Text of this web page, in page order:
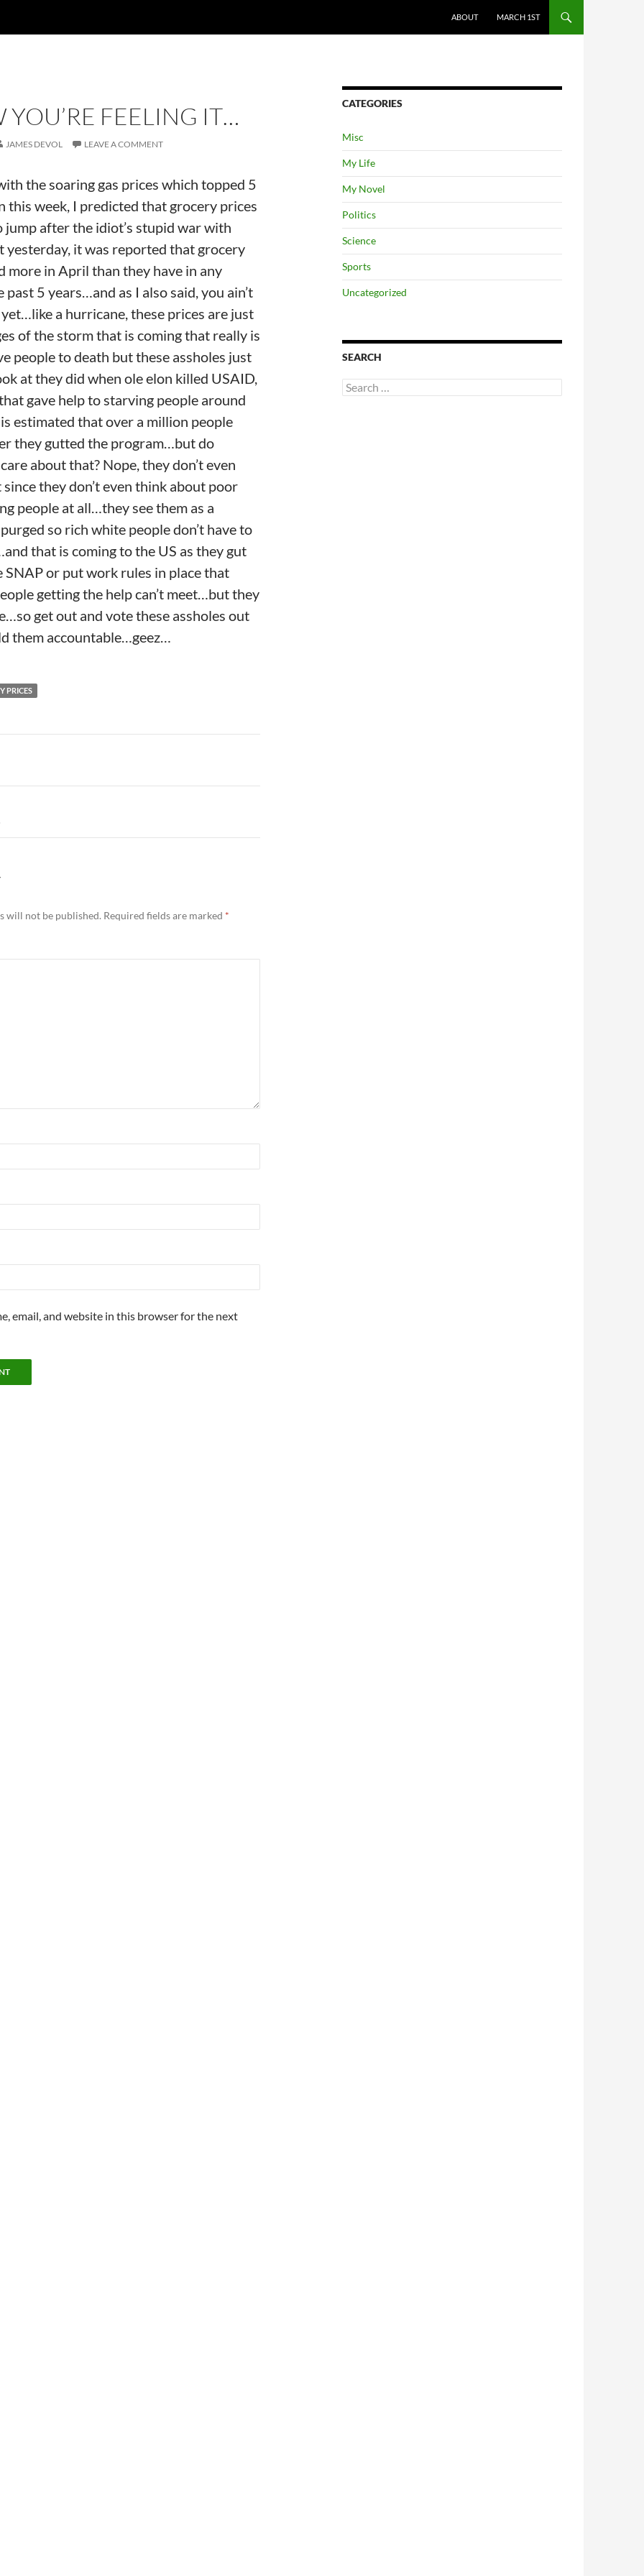
ABOUT MARCH 1ST
YOU’RE FEELING IT…
JAMES DEVOL LEAVE A COMMENT
the soaring gas prices which topped 5
this week, I predicted that grocery prices
jump after the idiot’s stupid war with
yesterday, it was reported that grocery
more in April than they have in any
5 years…and as I also said, you ain’t
a hurricane, these prices are just
of the storm that is coming that really is
people to death but these assholes just
at they did when ole elon killed USAID,
gave help to starving people around
estimated that over a million people
they gutted the program…but do
about that? Nope, they don’t even
they don’t even think about poor
people at all…they see them as a
so rich white people don’t have to
that is coming to the US as they gut
SNAP or put work rules in place that
getting the help can’t meet…but they
get out and vote these assholes out
them accountable…geez…
PRICES
will not be published. Required fields are marked *
email, and website in this browser for the next
CATEGORIES
Misc
My Life
My Novel
Politics
Science
Sports
Uncategorized
SEARCH
Search
for: